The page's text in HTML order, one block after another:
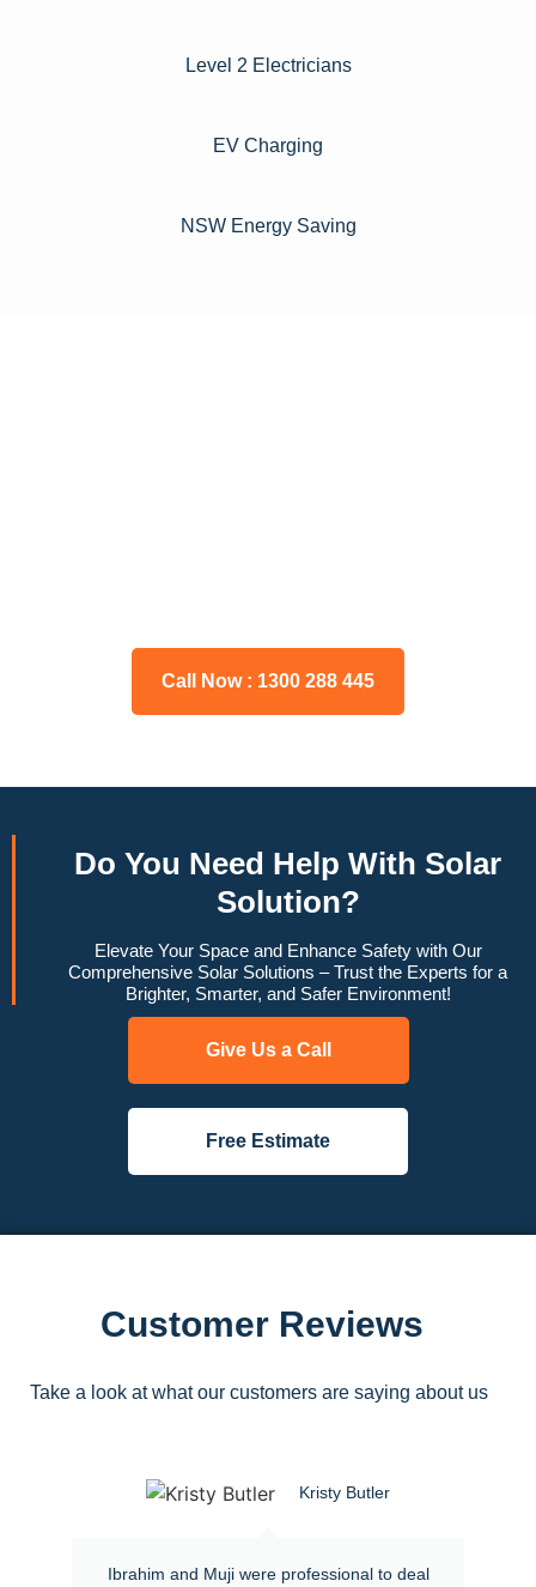
Level 2 Electricians​
EV Charging
NSW Energy Saving
Call Now : 1300 288 445
Do You Need Help With Solar
Solution?
Elevate Your Space and Enhance Safety with Our
Comprehensive Solar Solutions – Trust the Experts for a
Brighter, Smarter, and Safer Environment!
Give Us a Call
Free Estimate
Customer Reviews
Take a look at what our customers are saying about us
Ibrahim and Muji were professional to deal
Kristy Butler